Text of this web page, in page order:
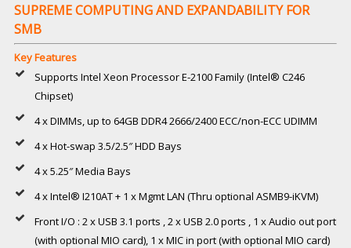
SUPREME COMPUTING AND EXPANDABILITY FOR
SMB
Key Features
Supports Intel Xeon Processor E-2100 Family (Intel® C246
Chipset)
4 x DIMMs, up to 64GB DDR4 2666/2400 ECC/non-ECC UDIMM
4 x Hot-swap 3.5/2.5″ HDD Bays
4 x 5.25″ Media Bays
4 x Intel® I210AT + 1 x Mgmt LAN (Thru optional ASMB9-iKVM)
Front I/O : 2 x USB 3.1 ports , 2 x USB 2.0 ports , 1 x Audio out port
(with optional MIO card), 1 x MIC in port (with optional MIO card)